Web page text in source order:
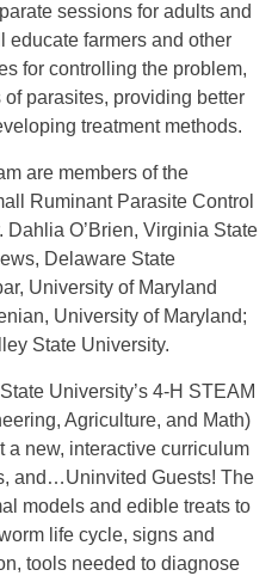
sessions for adults and
educate farmers and other
for controlling the problem,
parasites, providing better
treatment methods.
are members of the
Ruminant Parasite Control
O’Brien, Virginia State
Delaware State
University of Maryland
University of Maryland;
State University.
University’s 4-H STEAM
Agriculture, and Math)
new, interactive curriculum
and…Uninvited Guests! The
models and edible treats to
life cycle, signs and
tools needed to diagnose